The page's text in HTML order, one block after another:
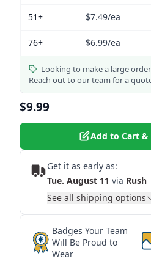
51+ $7.49/ea
76+ $6.99/ea
Looking to make a large
Reach out to our team for a
$9.99
Add to Cart &
Get it as early as:
Tue. August 11 via Rush
See all shipping options
Badges Your Team
Will Be Proud to
Wear